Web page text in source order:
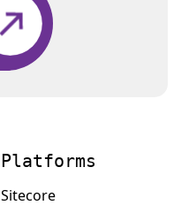
Platforms
Sitecore